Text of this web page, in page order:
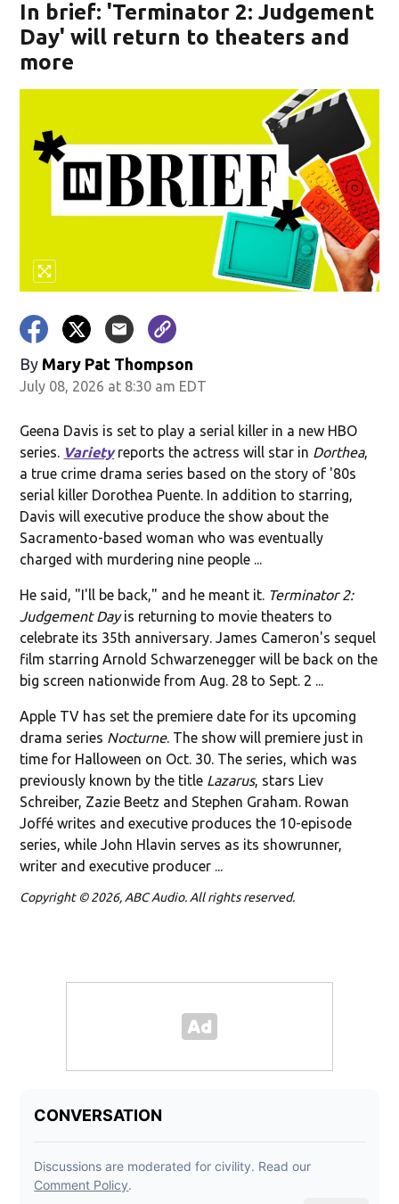
In brief: 'Terminator 2: Judgement
Day' will return to theaters and
more
By Mary Pat Thompson
July 08, 2026 at 8:30 am EDT
Geena Davis is set to play a serial killer in a new HBO
series. Varietyreports the actress will star in Dorthea,
a true crime drama series based on the story of '80s
serial killer Dorothea Puente. In addition to starring,
Davis will executive produce the show about the
Sacramento-based woman who was eventually
charged with murdering nine people ...
He said, "I'll be back," and he meant it. Terminator 2:
Judgement Dayis returning to movie theaters to
celebrate its 35th anniversary. James Cameron's sequel
film starring Arnold Schwarzenegger will be back on the
big screen nationwide from Aug. 28 to Sept. 2 ...
Apple TV has set the premiere date for its upcoming
drama series Nocturne. The show will premiere just in
time for Halloween on Oct. 30. The series, which was
previously known by the title Lazarus, stars Liev
Schreiber, Zazie Beetz and Stephen Graham. Rowan
Joffé writes and executive produces the 10-episode
series, while John Hlavin serves as its showrunner,
writer and executive producer ...
Copyright © 2026, ABC Audio. All rights reserved.